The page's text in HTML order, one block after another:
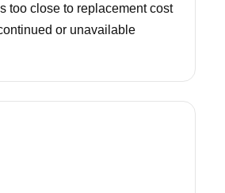
too close to replacement cost
or unavailable